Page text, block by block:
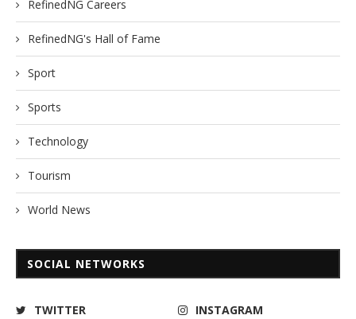
RefinedNG Careers
RefinedNG's Hall of Fame
Sport
Sports
Technology
Tourism
World News
SOCIAL NETWORKS
TWITTER
INSTAGRAM